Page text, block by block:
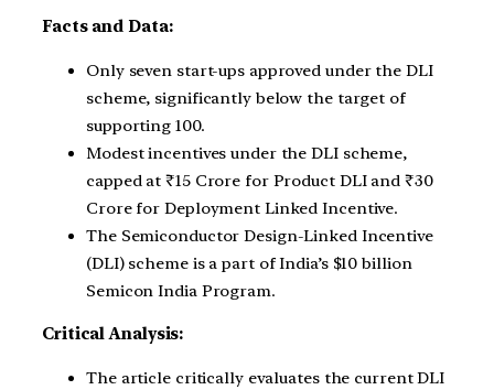
Facts and Data:
Only seven start-ups approved under the DLI
scheme, significantly below the target of
supporting 100.
Modest incentives under the DLI scheme,
capped at ₹15 Crore for Product DLI and ₹30
Crore for Deployment Linked Incentive.
The Semiconductor Design-Linked Incentive
(DLI) scheme is a part of India’s $10 billion
Semicon India Program.
Critical Analysis:
The article critically evaluates the current DLI